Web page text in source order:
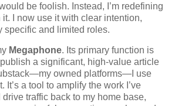
be foolish. Instead, I’m redefining
I now use it with clear intention,
specific and limited roles.
Megaphone. Its primary function is
a significant, high-value article
owned platforms—I use
It’s a tool to amplify the work I’ve
traffic back to my home base,